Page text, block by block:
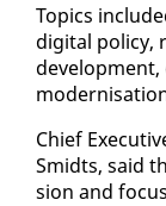
Top­ics
dig­i­tal pol­i­cy,
Chief
Smidts, said
sion and